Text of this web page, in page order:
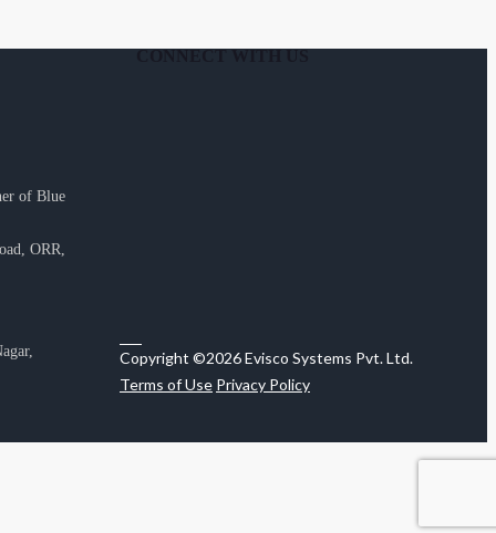
of Blue
ORR,
Copyright ©2026 Evisco Systems Pvt. Ltd.
Terms of Use Privacy Policy